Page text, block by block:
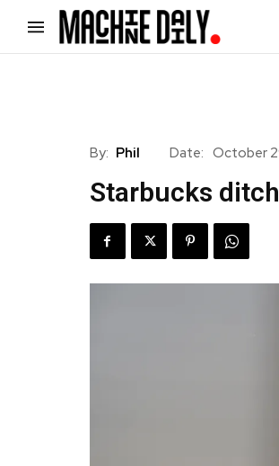
By: Phil Date: October
Starbucks